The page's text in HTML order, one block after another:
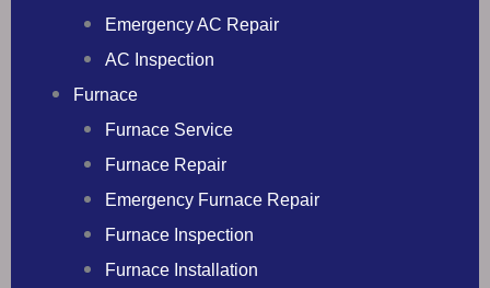
Emergency AC Repair
AC Inspection
Furnace
Furnace Service
Furnace Repair
Emergency Furnace Repair
Furnace Inspection
Furnace Installation